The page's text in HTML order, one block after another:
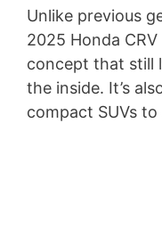
Unlike previous
2025 Honda
concept that still
the inside. It’s
compact SUVs to